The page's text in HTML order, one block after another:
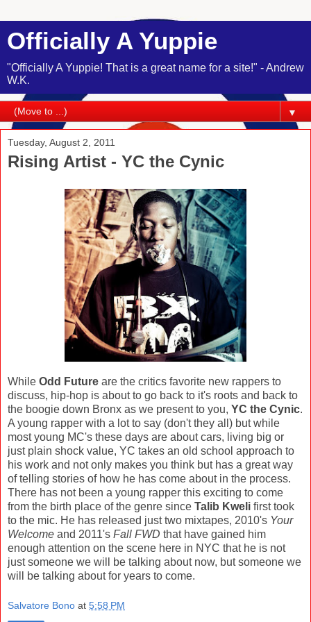
Officially A Yuppie
"Officially A Yuppie! That is a great name for a site!" - Andrew
W.K.
▼
Tuesday, August 2, 2011
Rising Artist - YC the Cynic
While Odd Future are the critics favorite new rappers to
discuss, hip-hop is about to go back to it's roots and back to
the boogie down Bronx as we present to you, YC the Cynic.
A young rapper with a lot to say (don't they all) but while
most young MC's these days are about cars, living big or
just plain shock value, YC takes an old school approach to
his work and not only makes you think but has a great way
of telling stories of how he has come about in the process.
There has not been a young rapper this exciting to come
from the birth place of the genre since Talib Kweli first took
to the mic. He has released just two mixtapes, 2010's Your
Welcome and 2011's Fall FWD that have gained him
enough attention on the scene here in NYC that he is not
just someone we will be talking about now, but someone we
will be talking about for years to come.
Salvatore Bono at 5:58 PM